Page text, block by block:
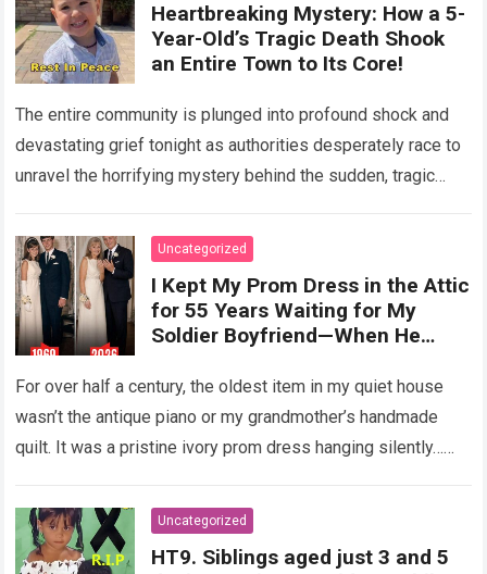
Heartbreaking Mystery: How a 5-
Year-Old’s Tragic Death Shook
an Entire Town to Its Core!
The entire community is plunged into profound shock and
devastating grief tonight as authorities desperately race to
unravel the horrifying mystery behind the sudden, tragic
Uncategorized
I Kept My Prom Dress in the Attic
for 55 Years Waiting for My
Soldier Boyfriend—When He
Night Confession Completely
Shattered My Entire Family
For over half a century, the oldest item in my quiet house
wasn’t the antique piano or my grandmother’s handmade
quilt. It was a pristine ivory prom dress hanging silently…
Uncategorized
HT9. Siblings aged just 3 and 5